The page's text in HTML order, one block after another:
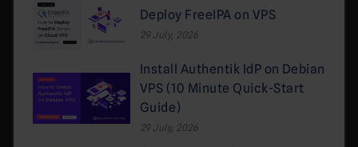
Deploy FreeIPA on VPS
29 July, 2026
Install Authentik IdP on Debian
VPS (10 Minute Quick-Start
Guide)
29 July, 2026